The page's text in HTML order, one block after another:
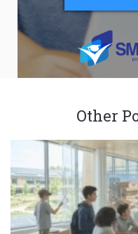
Other